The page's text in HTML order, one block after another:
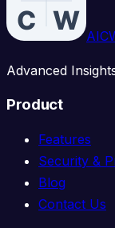
Advanced
Product
Features
Security &
Blog
Contact Us